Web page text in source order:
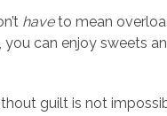
haveto mean
can enjoy sweets
guilt is not